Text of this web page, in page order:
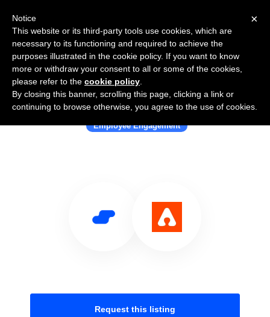
Use Salesflare with Assembly
Employee Engagement
Request this listing
×
Notice
This website or its third-party tools use cookies, which are
necessary to its functioning and required to achieve the
purposes illustrated in the cookie policy. If you want to know
more or withdraw your consent to all or some of the cookies,
please refer to the cookie policy
By closing this banner, scrolling this page, clicking a link or
continuing to browse otherwise, you agree to the use of cookies.